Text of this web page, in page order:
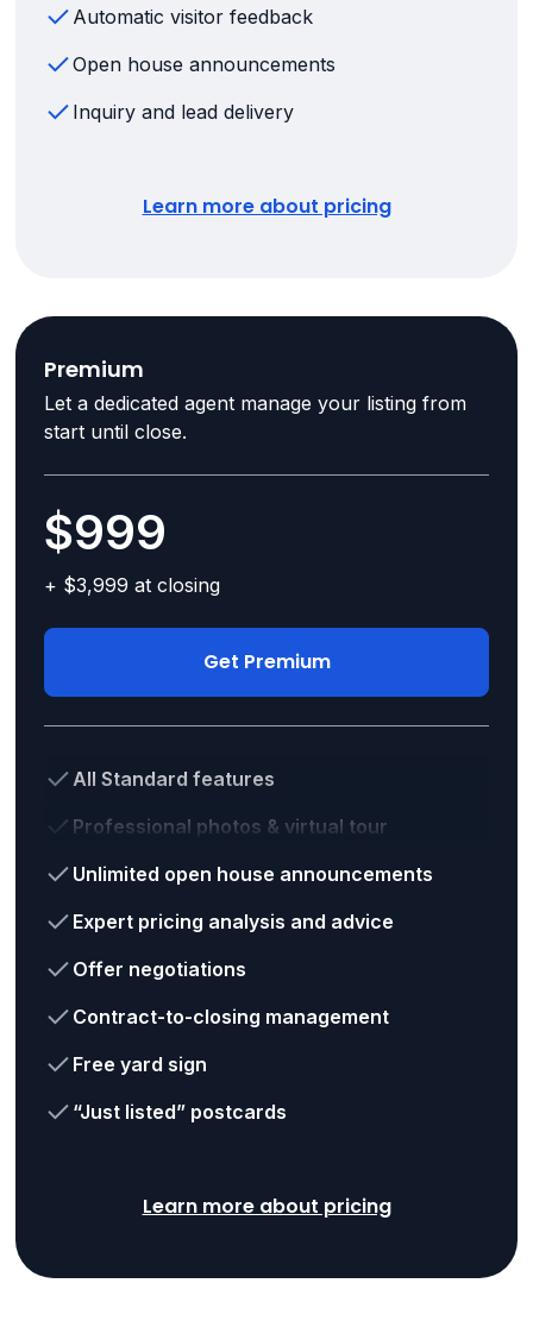
Automatic visitor feedback
Open house announcements
Inquiry and lead delivery
Learn more about pricing
Premium
Let a dedicated agent manage your listing from
start until close.
$999
+ $3,999 at closing
Get Premium
All Standard features
Professional photos & virtual tour
Unlimited open house announcements
Expert pricing analysis and advice
Offer negotiations
Contract-to-closing management
Free yard sign
“Just listed” postcards
Learn more about pricing